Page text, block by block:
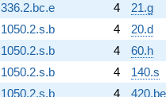
336.2.bc.e
4
21.g
1050.2.s.b
4
20.d
1050.2.s.b
4
60.h
1050.2.s.b
4
140.s
1050.2.s.b
4
420.be